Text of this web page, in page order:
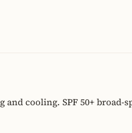
cooling. SPF 50+ broad-